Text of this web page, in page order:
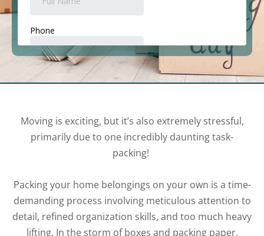
Moving is exciting, but it’s also extremely stressful,
primarily due to one incredibly daunting task-
packing!
Packing your home belongings on your own is a time-
demanding process involving meticulous attention to
detail, refined organization skills, and too much heavy
lifting. In the storm of boxes and packing paper,